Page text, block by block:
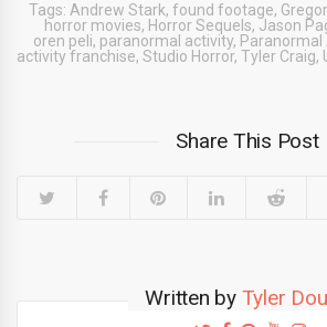
Tags: Andrew Stark, found footage,
horror movies, Horror Sequels, Jason
oren peli, paranormal activity, Paranormal
activity franchise, Studio Horror, Tyler Craig,
Share This Post
Written by Tyler